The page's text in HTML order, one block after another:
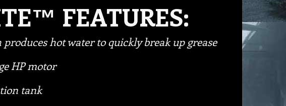
FEATURES:
hot water to quickly break up grease
HP motor
tank